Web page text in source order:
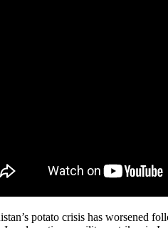
potato crisis has worsened